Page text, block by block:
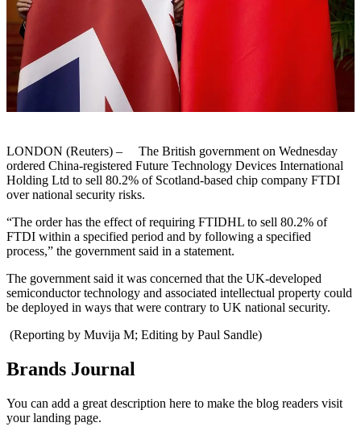
LONDON (Reuters) – The British government on Wednesday
ordered China-registered Future Technology Devices International
Holding Ltd to sell 80.2% of Scotland-based chip company FTDI
over national security risks.
“The order has the effect of requiring FTIDHL to sell 80.2% of
FTDI within a specified period and by following a specified
process,” the government said in a statement.
The government said it was concerned that the UK-developed
semiconductor technology and associated intellectual property could
be deployed in ways that were contrary to UK national security.
(Reporting by Muvija M; Editing by Paul Sandle)
Brands Journal
You can add a great description here to make the blog readers visit
your landing page.